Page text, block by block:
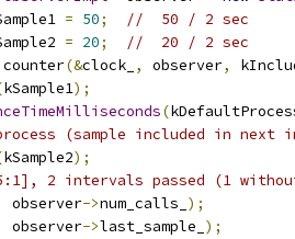
= 50;
//  50 / 2 sec
= 20;
//  20 / 2 sec
counter(&clock_ , observer,
kSample1);
(
(sample included in next
kSample2);
2 intervals passed (1
observer->num_calls_ );
observer->last_sample_ );